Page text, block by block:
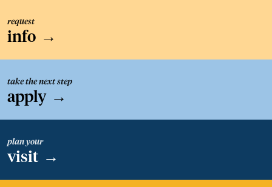
request
info →
take the next step
apply →
plan your
visit →